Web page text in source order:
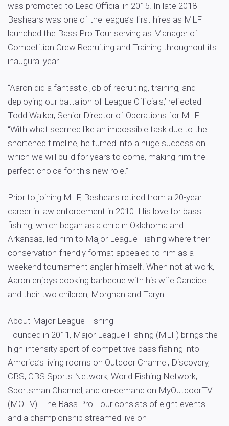
was promoted to Lead Official in 2015. In late 2018
Beshears was one of the league’s first hires as MLF
launched the Bass Pro Tour serving as Manager of
Competition Crew Recruiting and Training throughout its
inaugural year.
“Aaron did a fantastic job of recruiting, training, and
deploying our battalion of League Officials,’ reflected
Todd Walker, Senior Director of Operations for MLF.
“With what seemed like an impossible task due to the
shortened timeline, he turned into a huge success on
which we will build for years to come, making him the
perfect choice for this new role.”
Prior to joining MLF, Beshears retired from a 20-year
career in law enforcement in 2010. His love for bass
fishing, which began as a child in Oklahoma and
Arkansas, led him to Major League Fishing where their
conservation-friendly format appealed to him as a
weekend tournament angler himself. When not at work,
Aaron enjoys cooking barbeque with his wife Candice
and their two children, Morghan and Taryn.
About Major League Fishing
Founded in 2011, Major League Fishing (MLF) brings the
high-intensity sport of competitive bass fishing into
America’s living rooms on Outdoor Channel, Discovery,
CBS, CBS Sports Network, World Fishing Network,
Sportsman Channel, and on-demand on MyOutdoorTV
(MOTV). The Bass Pro Tour consists of eight events
and a championship streamed live on